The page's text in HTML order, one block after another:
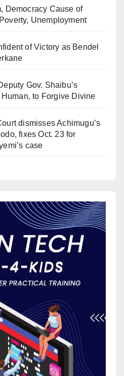
Democracy Cause of
Unemployment
of Victory as Bendel
Gov. Shaibu’s
to Forgive Divine
dismisses Achimugu’s
fixes Oct. 23 for
case